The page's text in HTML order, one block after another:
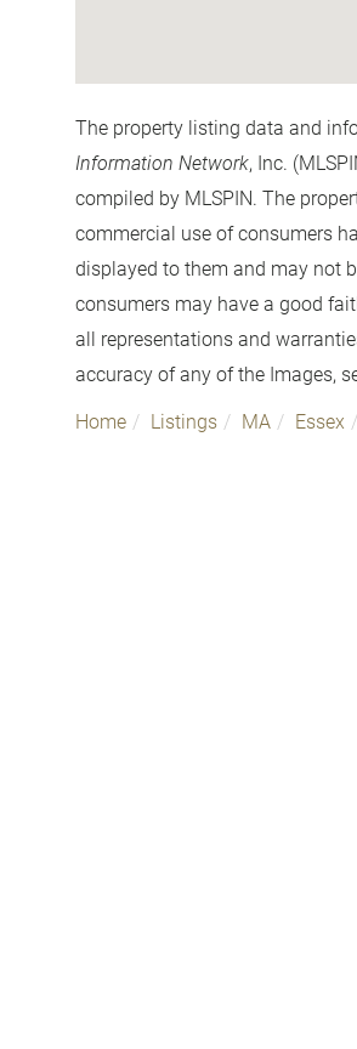
The property listing data and
Information Network, Inc.
compiled by MLSPIN. The
commercial use of consumers
displayed to them and may not
consumers may have a good
all representations and
accuracy of any of the Images,
Home Listings MA Essex